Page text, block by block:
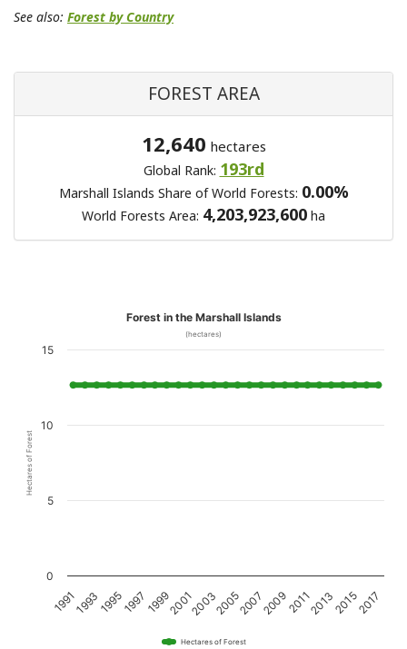
See also: Forest by Country
FOREST AREA
12,640 hectares
Global Rank: 193rd
Marshall Islands Share of World Forests: 0.00%
World Forests Area: 4,203,923,600 ha
Hectares of Forest
Forest in the Marshall Islands
(hectares)
Hectares of Forest
19911993199519971999200120032005200720092011201320152017
0
5
10
15